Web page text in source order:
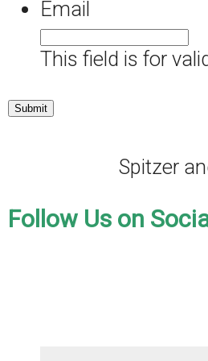
Email
This field is for
Spitzer
Follow Us on